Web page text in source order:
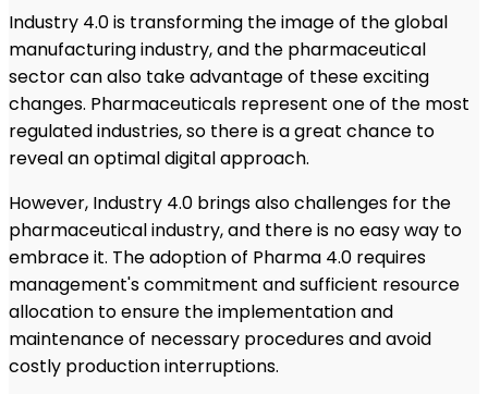
Industry 4.0 is transforming the image of the global
manufacturing industry, and the pharmaceutical
sector can also take advantage of these exciting
changes. Pharmaceuticals represent one of the most
regulated industries, so there is a great chance to
reveal an optimal digital approach.
However, Industry 4.0 brings also challenges for the
pharmaceutical industry, and there is no easy way to
embrace it. The adoption of Pharma 4.0 requires
management's commitment and sufficient resource
allocation to ensure the implementation and
maintenance of necessary procedures and avoid
costly production interruptions.